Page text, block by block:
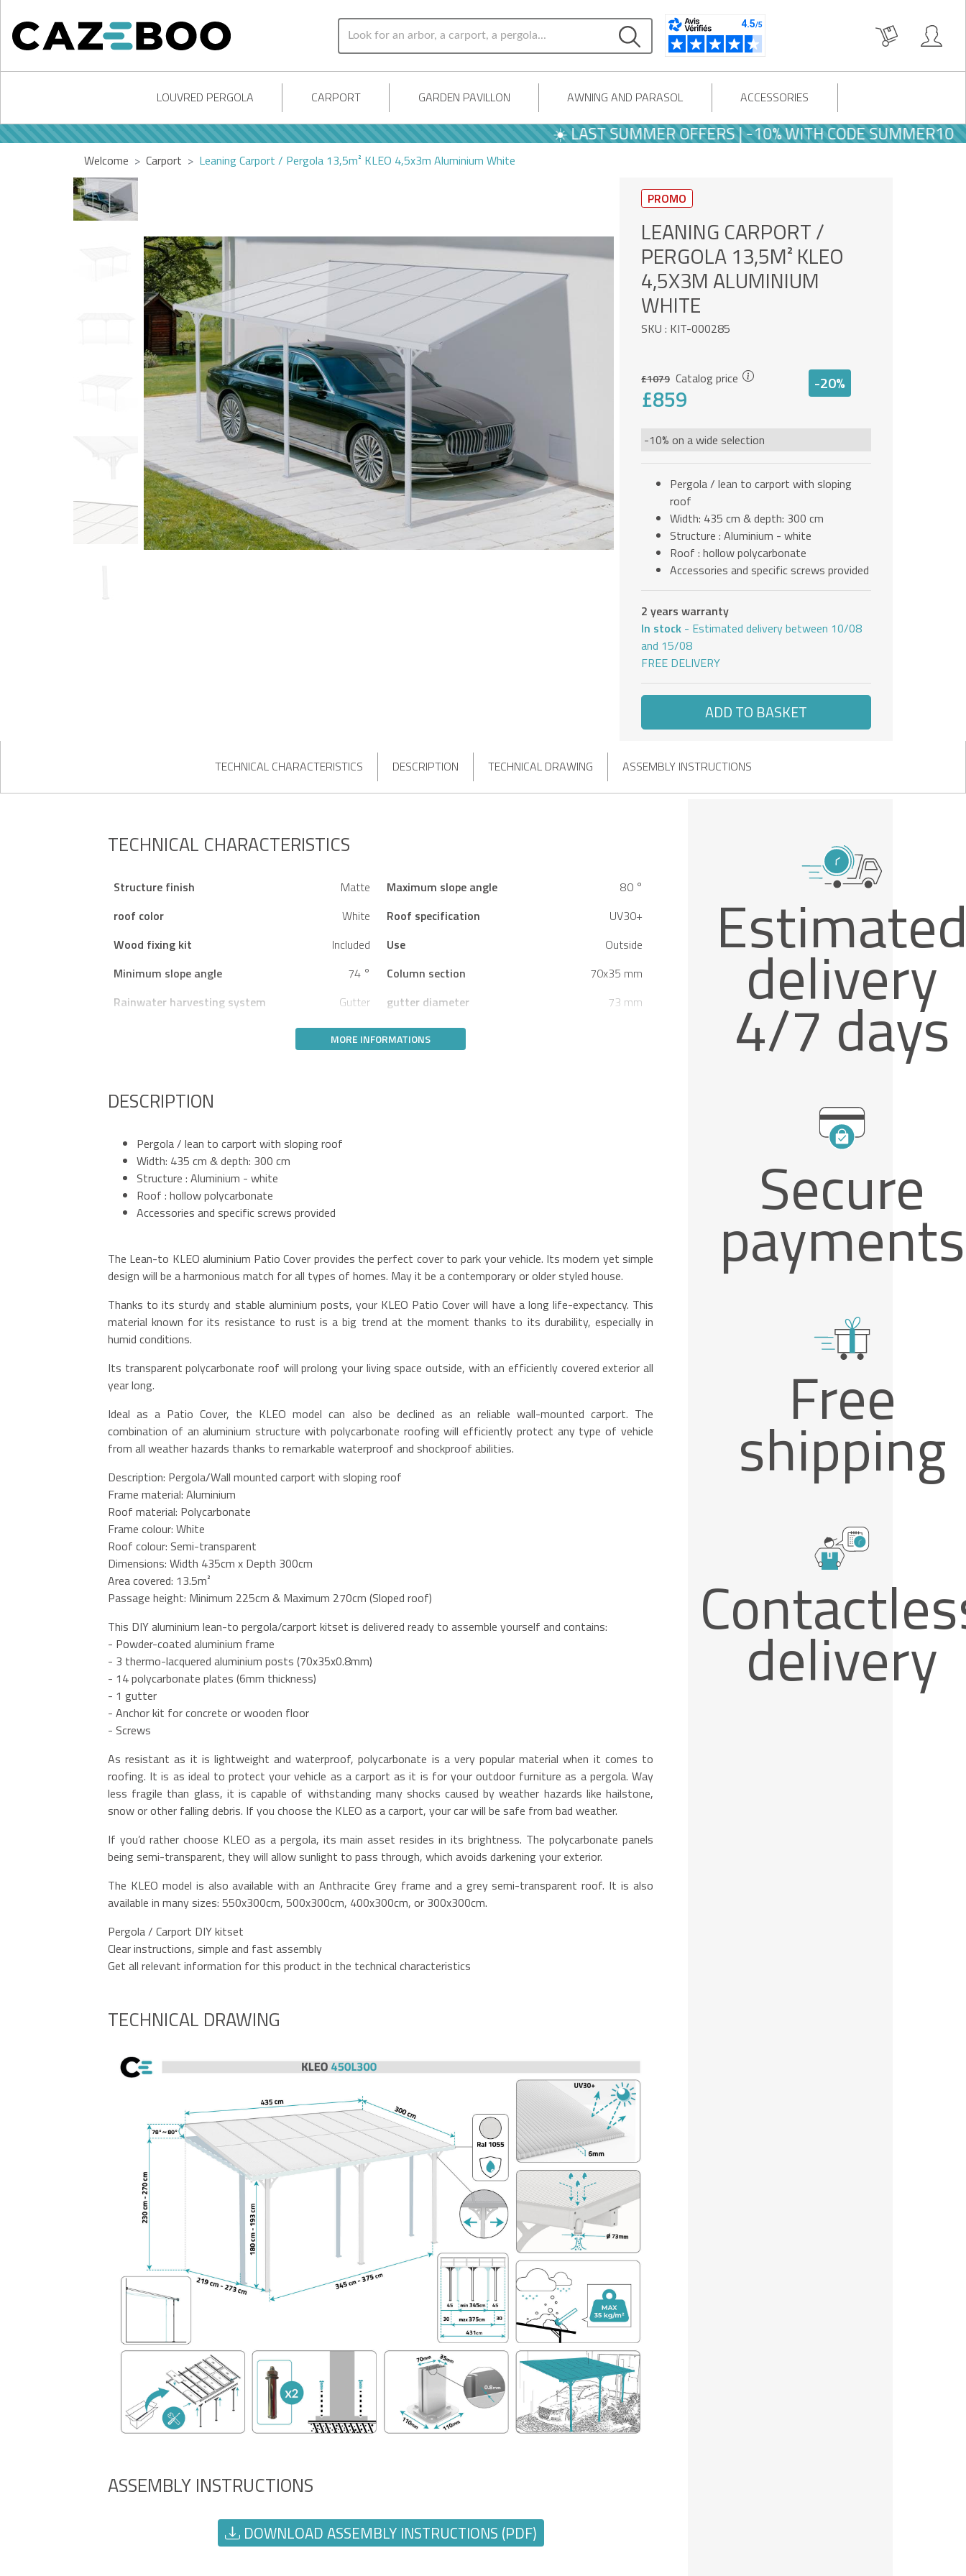
LOUVRED PERGOLA CARPORT GARDEN PAVILLON AWNING AND PARASOL ACCESSORIES
☀️ LAST SUMMER OFFERS | -10% WITH CODE SUMMER10
Welcome Carport Leaning Carport / Pergola 13,5m² KLEO 4,5x3m Aluminium White
PROMO
LEANING CARPORT /
PERGOLA 13,5M² KLEO
4,5X3M ALUMINIUM
WHITE
SKU : KIT-000285
£1079 Catalog price
£859
-20%
-10% on a wide selection
Pergola / lean to carport with sloping
roof
Width: 435 cm & depth: 300 cm
Structure : Aluminium - white
Roof : hollow polycarbonate
Accessories and specific screws provided
2 years warranty
In stock - Estimated delivery between 10/08
and 15/08
FREE DELIVERY
ADD TO BASKET
TECHNICAL CHARACTERISTICS DESCRIPTION TECHNICAL DRAWING ASSEMBLY INSTRUCTIONS
TECHNICAL CHARACTERISTICS
Structure finish Matte Maximum slope angle
80 °
roof color
White Roof specification
UV30+
Wood fixing kit
Included Use
Outside
Minimum slope angle
74 ° Column section
70x35 mm
Rainwater harvesting system
Gutter gutter diameter 73 mm
MORE INFORMATIONS
DESCRIPTION
Pergola / lean to carport with sloping roof
Width: 435 cm & depth: 300 cm
Structure : Aluminium - white
Roof : hollow polycarbonate
Accessories and specific screws provided
The Lean-to KLEO aluminium Patio Cover provides the perfect cover to park your vehicle. Its modern yet simple
design will be a harmonious match for all types of homes. May it be a contemporary or older styled house.
Thanks to its sturdy and stable aluminium posts, your KLEO Patio Cover will have a long life-expectancy. This
material known for its resistance to rust is a big trend at the moment thanks to its durability, especially in
humid conditions.
Its transparent polycarbonate roof will prolong your living space outside, with an efficiently covered exterior all
year long.
Ideal as a Patio Cover, the KLEO model can also be declined as an reliable wall-mounted carport. The
combination of an aluminium structure with polycarbonate roofing will efficiently protect any type of vehicle
from all weather hazards thanks to remarkable waterproof and shockproof abilities.
Description: Pergola/Wall mounted carport with sloping roof
Frame material: Aluminium
Roof material: Polycarbonate
Frame colour: White
Roof colour: Semi-transparent
Dimensions: Width 435cm x Depth 300cm
Area covered: 13.5m²
Passage height: Minimum 225cm & Maximum 270cm (Sloped roof)
This DIY aluminium lean-to pergola/carport kitset is delivered ready to assemble yourself and contains:
- Powder-coated aluminium frame
- 3 thermo-lacquered aluminium posts (70x35x0.8mm)
- 14 polycarbonate plates (6mm thickness)
- 1 gutter
- Anchor kit for concrete or wooden floor
- Screws
As resistant as it is lightweight and waterproof, polycarbonate is a very popular material when it comes to
roofing. It is as ideal to protect your vehicle as a carport as it is for your outdoor furniture as a pergola. Way
less fragile than glass, it is capable of withstanding many shocks caused by weather hazards like hailstone,
snow or other falling debris. If you choose the KLEO as a carport, your car will be safe from bad weather.
If you’d rather choose KLEO as a pergola, its main asset resides in its brightness. The polycarbonate panels
being semi-transparent, they will allow sunlight to pass through, which avoids darkening your exterior.
The KLEO model is also available with an Anthracite Grey frame and a grey semi-transparent roof. It is also
available in many sizes: 550x300cm, 500x300cm, 400x300cm, or 300x300cm.
Pergola / Carport DIY kitset
Clear instructions, simple and fast assembly
Get all relevant information for this product in the technical characteristics
TECHNICAL DRAWING
ASSEMBLY INSTRUCTIONS
DOWNLOAD ASSEMBLY INSTRUCTIONS (PDF)
delivery
4/7 days
Secure
payments
Free
shipping
delivery